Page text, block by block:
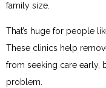
family size.
That’s huge for people
These clinics help
from seeking care early,
problem.